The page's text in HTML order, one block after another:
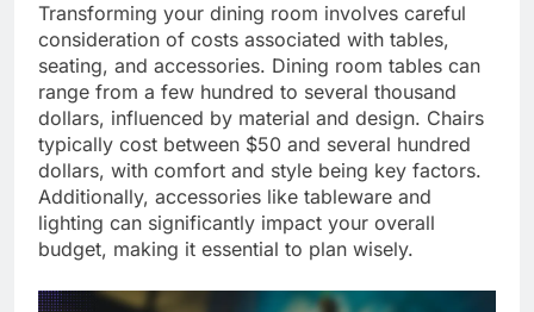
Transforming your dining room involves careful
consideration of costs associated with tables,
seating, and accessories. Dining room tables can
range from a few hundred to several thousand
dollars, influenced by material and design. Chairs
typically cost between $50 and several hundred
dollars, with comfort and style being key factors.
Additionally, accessories like tableware and
lighting can significantly impact your overall
budget, making it essential to plan wisely.